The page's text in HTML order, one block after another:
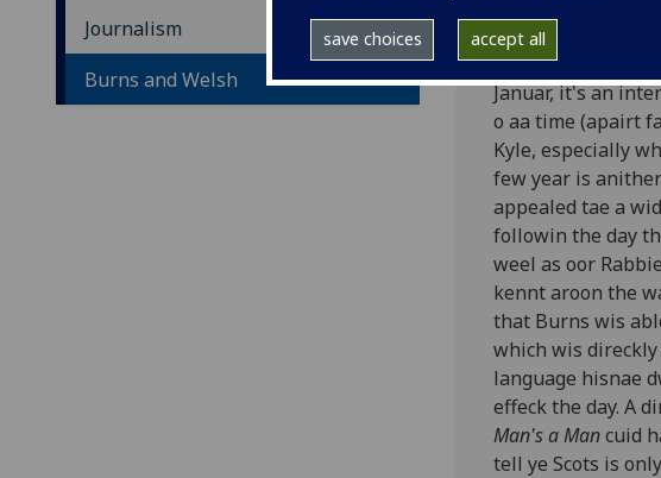
save choices accept all
Journalism
Burns and Welsh
© - Stuart
In the eftermath o
Januar, it's an
o aa time (apairt
Kyle, especially
few year is
appealed tae a
followin the day
weel as oor
kennt aroon the
that Burns wis
which wis
language hisnae
effeck the day. A
Man's a Mancuid
tell ye Scots is